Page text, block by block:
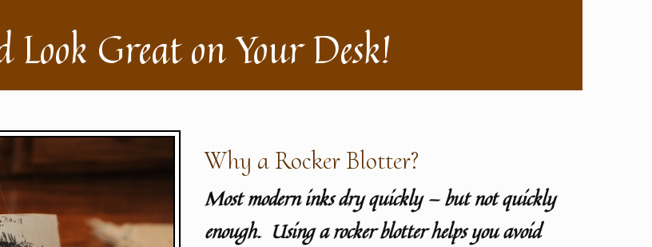
Great on Your Desk!
Why a Rocker Blotter?
Most modern inks dry quickly — but not quickly
enough. Using a rocker blotter helps you avoid